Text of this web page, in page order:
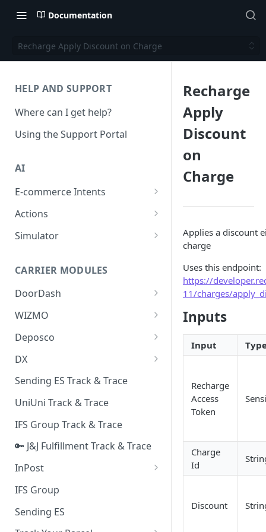
Documentation
Recharge Apply Discount on Charge
HELP AND SUPPORT
Where can I get help?
Using the Support Portal
AI
E-commerce Intents
Change Order Category
Return Questions Category
Quality Issue Category
Update Account Category
Miscellaneous Category
In Store Category
Loyalty Program
Chat Category
Subscription Category
Business Inquiry Category
Online Category
Actions
Conversation Sentiment
Conversation Summarization
Generative Prompt
Generic AI Agent
AI Generated Image Detection
Simulator
CARRIER MODULES
DoorDash
DoorDash - Get Tracking Info
WIZMO
🔑 WIZMO Track & Trace
Deposco
Deposco - Cancel Order Lines
for a Sales Order
Deposco - Get Order
DX
DX Delivery Track & Trace
DX Express Track & Trace
Sending ES Track & Trace
UniUni Track & Trace
IFS Group Track & Trace
🔑 J&J Fulfillment Track & Trace
InPost
🔑 InPost PL Track & Trace
🔑 InPost UK Track & Trace
IFS Group
Sending ES
Recharge
Apply
Discount
on
Charge
Applies a discount
charge
Uses this endpoint:
https://
11/charges/
Inputs
Input
Recharge
Access
Token
Charge
Id
Discount